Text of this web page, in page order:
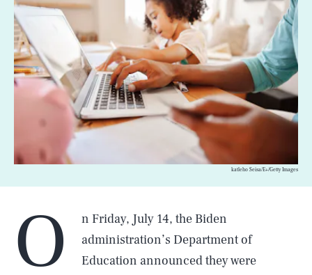
katleho Seisa/E+/Getty Images
O
n Friday, July 14, the Biden
administration’s Department of
Education announced they were